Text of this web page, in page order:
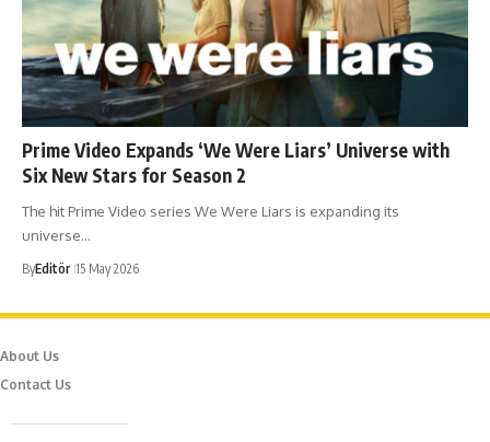
Prime Video Expands ‘We Were Liars’ Universe with
Six New Stars for Season 2
The hit Prime Video series We Were Liars is expanding its
universe…
ByEditör 15 May 2026
About Us
Contact Us
Caferağa Mah. Dr. Şakir Paşa Sok. No3/A Kadıköy İstanbul